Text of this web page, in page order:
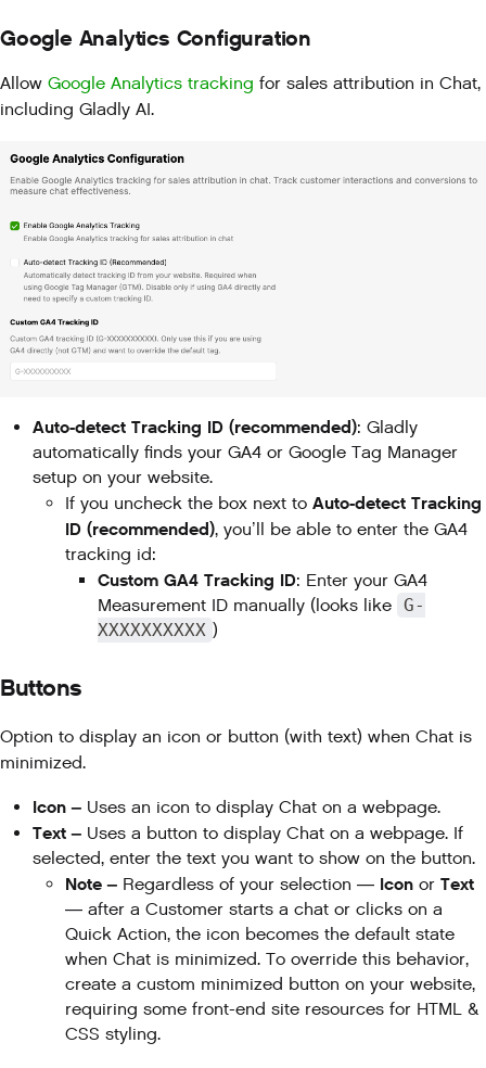
Google Analytics Configuration
Allow Google Analytics tracking for sales attribution in Chat,
including Gladly AI.
Auto-detect Tracking ID (recommended): Gladly
automatically finds your GA4 or Google Tag Manager
setup on your website.
If you uncheck the box next to Auto-detect Tracking
ID (recommended), you’ll be able to enter the GA4
tracking id:
Custom GA4 Tracking ID: Enter your GA4
Measurement ID manually (looks like G-
XXXXXXXXXX )
Buttons
Option to display an icon or button (with text) when Chat is
minimized.
Icon – Uses an icon to display Chat on a webpage.
Text – Uses a button to display Chat on a webpage. If
selected, enter the text you want to show on the button.
Note – Regardless of your selection — Icon or Text
— after a Customer starts a chat or clicks on a
Quick Action, the icon becomes the default state
when Chat is minimized. To override this behavior,
create a custom minimized button on your website,
requiring some front-end site resources for HTML &
CSS styling.